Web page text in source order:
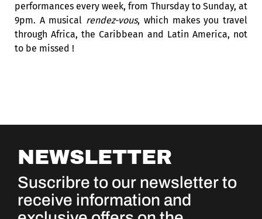
performances every week, from Thursday to Sunday, at
9pm. A musical rendez-vous, which makes you travel
through Africa, the Caribbean and Latin America, not
to be missed !
NEWSLETTER
Suscribre to our newsletter to
receive information and